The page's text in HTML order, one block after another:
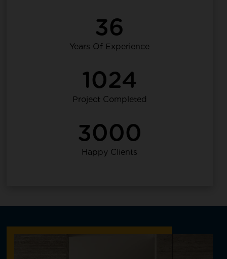
36
Years Of Experience
1024
Project Completed
3000
Happy Clients